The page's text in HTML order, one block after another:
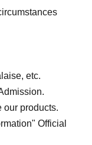
etc.
our products.
Official